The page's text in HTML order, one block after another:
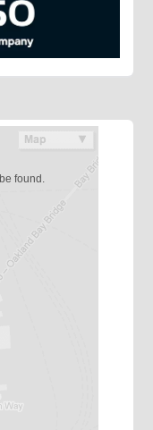
found.